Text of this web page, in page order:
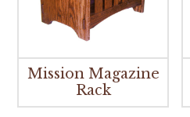
Mission Magazine
Rack